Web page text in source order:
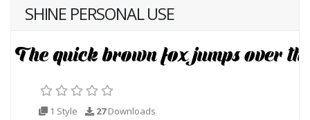
SHINE PERSONAL USE
1 Style 27Downloads